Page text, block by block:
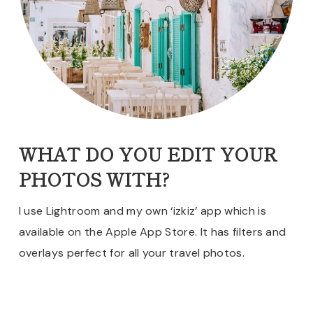
WHAT DO YOU EDIT YOUR
PHOTOS WITH?
I use Lightroom and my own ‘izkiz’ app which is
available on the Apple App Store. It has filters and
overlays perfect for all your travel photos.